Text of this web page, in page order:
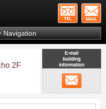
Mitsui Fudosan Group
Navigation
About Us
2F